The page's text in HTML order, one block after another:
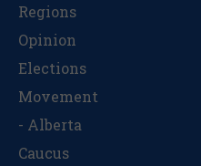
Regions
Opinion
Elections
Movement
- Alberta
Caucus